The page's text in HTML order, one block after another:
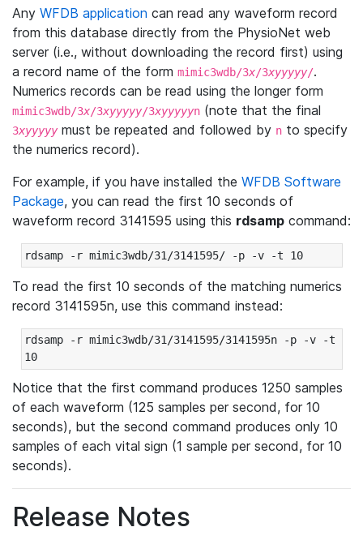
Any WFDB application can read any waveform record
from this database directly from the PhysioNet web
server (i.e., without downloading the record first) using
a record name of the form mimic3wdb/3x/3xyyyyy/.
Numerics records can be read using the longer form
mimic3wdb/3x/3xyyyyy/3xyyyyyn (note that the final
3xyyyyymust be repeated and followed by n to specify
the numerics record).
For example, if you have installed the WFDB Software
Package, you can read the first 10 seconds of
waveform record 3141595 using this rdsamp command:
rdsamp -r mimic3wdb/31/3141595/ -p -v -t 10
To read the first 10 seconds of the matching numerics
record 3141595n, use this command instead:
rdsamp -r mimic3wdb/31/3141595/3141595n -p -v -t
10
Notice that the first command produces 1250 samples
of each waveform (125 samples per second, for 10
seconds), but the second command produces only 10
samples of each vital sign (1 sample per second, for 10
seconds).
Release Notes